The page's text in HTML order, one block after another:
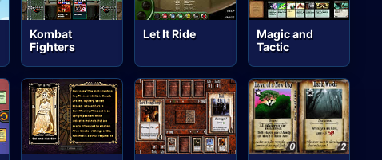
Kombat
Fighters
Let It Ride
Magic and
Tactic